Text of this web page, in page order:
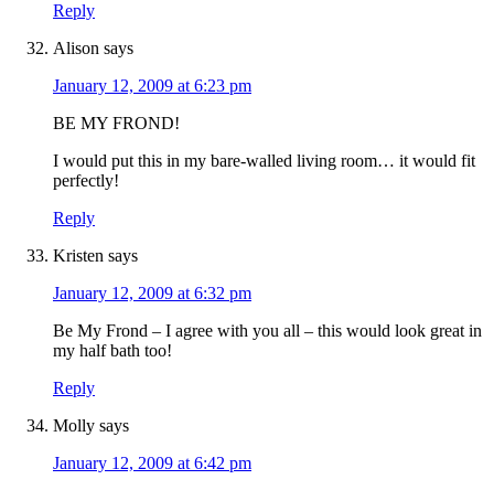
Reply
Alison says
January 12, 2009 at 6:23 pm
BE MY FROND!
I would put this in my bare-walled living room… it would fit
perfectly!
Reply
Kristen says
January 12, 2009 at 6:32 pm
Be My Frond – I agree with you all – this would look great in
my half bath too!
Reply
Molly says
January 12, 2009 at 6:42 pm